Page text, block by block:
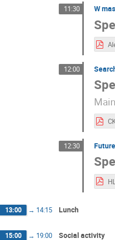
11:30 W
12:00
12:30
13:00 → 14:15 Lunch
15:00 → 19:00 Social activity